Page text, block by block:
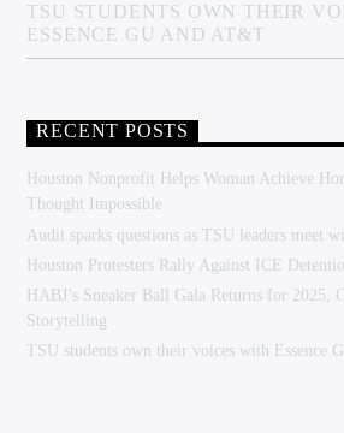
TSU STUDENTS OWN THEIR
ESSENCE GU AND AT&T
RECENT POSTS
Houston Nonprofit Helps Woman Achieve
Thought Impossible
Audit sparks questions as TSU leaders meet
Houston Protesters Rally Against ICE
HABJ’s Sneaker Ball Gala Returns for 2025,
Storytelling
TSU students own their voices with Essence